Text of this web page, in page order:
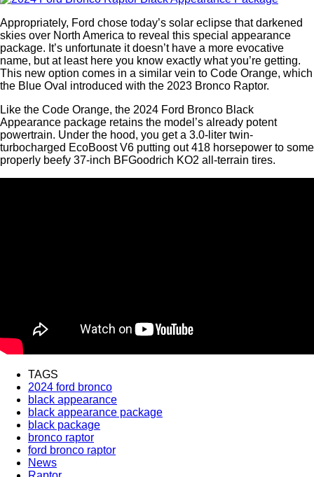
Appropriately, Ford chose today’s solar eclipse that darkened
skies over North America to reveal this special appearance
package. It’s unfortunate it doesn’t have a more evocative
name, but at least here you know exactly what you’re getting.
This new option comes in a similar vein to Code Orange, which
the Blue Oval introduced with the 2023 Bronco Raptor.
Like the Code Orange, the 2024 Ford Bronco Black
Appearance package retains the model’s already potent
powertrain. Under the hood, you get a 3.0-liter twin-
turbocharged EcoBoost V6 putting out 418 horsepower to some
properly beefy 37-inch BFGoodrich KO2 all-terrain tires.
TAGS
2024 ford bronco
black appearance
black appearance package
black package
bronco raptor
ford bronco raptor
News